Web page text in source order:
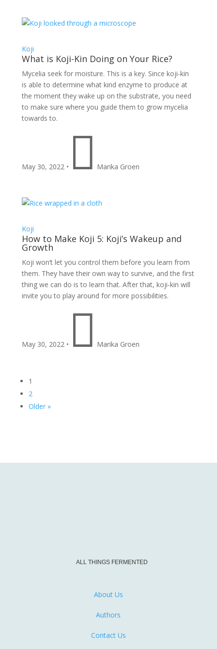
Koji
What is Koji-Kin Doing on Your Rice?
Mycelia seek for moisture. This is a key. Since koji-kin
is able to determine what kind enzyme to produce at
the moment they wake up on the substrate, you need
to make sure where you guide them to grow mycelia
towards to.
May 30, 2022 •  Marika Groen
Koji
How to Make Koji 5: Koji’s Wakeup and
Growth
Koji won’t let you control them before you learn from
them. They have their own way to survive, and the first
thing we can do is to learn that. After that, koji-kin will
invite you to play around for more possibilities.
May 30, 2022 •  Marika Groen
1
2
Older »
ALL THINGS FERMENTED
About Us
Authors
Contact Us